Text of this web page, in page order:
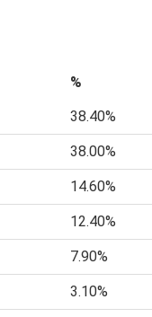
%
38.40%
38.00%
14.60%
12.40%
7.90%
3.10%